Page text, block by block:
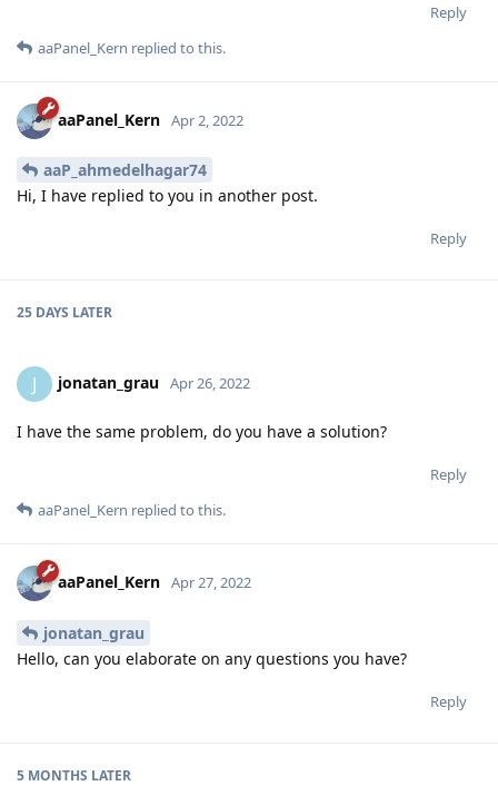
Reply
aaPanel_Kern replied to this.
aaPanel_Kern Apr 2, 2022
aaP_ahmedelhagar74
Hi, I have replied to you in another post.
Reply
25 DAYS LATER
J jonatan_grau Apr 26, 2022
I have the same problem, do you have a solution?
Reply
aaPanel_Kern replied to this.
aaPanel_Kern Apr 27, 2022
jonatan_grau
Hello, can you elaborate on any questions you have?
Reply
5 MONTHS LATER